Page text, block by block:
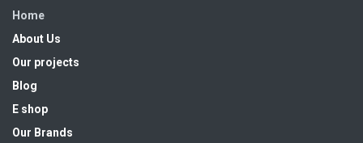
Home
About Us
Our projects
Blog
E shop
Our Brands